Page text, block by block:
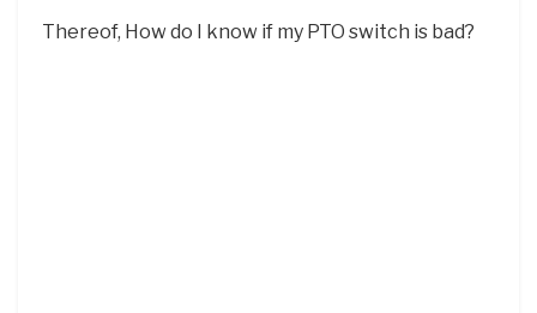
Thereof, How do I know if my PTO switch is bad?